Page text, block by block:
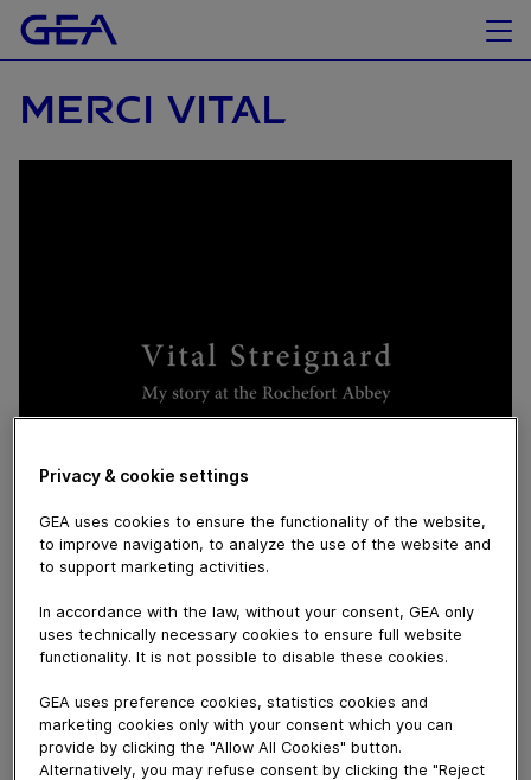
MERCI VITAL
brewery for the past 50+ (!) years. At GEA, we’ve also
had a good working relationship with him for decades.
That’s why we say: thank you, Vital Streignard.
Just before he retired, we dropped in to see him and
he exclusively told us his unique story. Check it out!
Download video (105 MB)
Privacy & cookie settings
GEA uses cookies to ensure the functionality of the website,
to improve navigation, to analyze the use of the website and
to support marketing activities.
In accordance with the law, without your consent, GEA only
uses technically necessary cookies to ensure full website
functionality. It is not possible to disable these cookies.
GEA uses preference cookies, statistics cookies and
marketing cookies only with your consent which you can
provide by clicking the "Allow All Cookies" button.
Alternatively, you may refuse consent by clicking the "Reject